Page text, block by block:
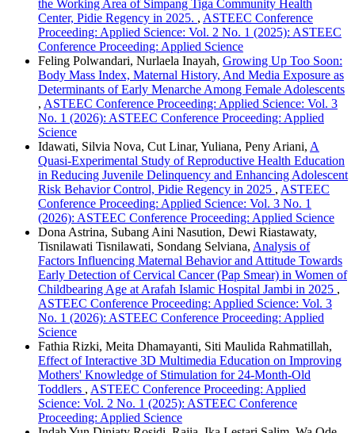
the Working Area of Simpang Tiga Community Health
Center, Pidie Regency in 2025. , ASTEEC Conference
Proceeding: Applied Science: Vol. 2 No. 1 (2025): ASTEEC
Conference Proceeding: Applied Science
Feling Polwandari, Nurlaela Inayah, Growing Up Too Soon:
Body Mass Index, Maternal History, And Media Exposure as
Determinants of Early Menarche Among Female Adolescents
, ASTEEC Conference Proceeding: Applied Science: Vol. 3
No. 1 (2026): ASTEEC Conference Proceeding: Applied
Science
Idawati, Silvia Nova, Cut Linar, Yuliana, Peny Ariani, A
Quasi-Experimental Study of Reproductive Health Education
in Reducing Juvenile Delinquency and Enhancing Adolescent
Risk Behavior Control, Pidie Regency in 2025 , ASTEEC
Conference Proceeding: Applied Science: Vol. 3 No. 1
(2026): ASTEEC Conference Proceeding: Applied Science
Dona Astrina, Subang Aini Nasution, Dewi Riastawaty,
Tisnilawati Tisnilawati, Sondang Selviana, Analysis of
Factors Influencing Maternal Behavior and Attitude Towards
Early Detection of Cervical Cancer (Pap Smear) in Women of
Childbearing Age at Arafah Islamic Hospital Jambi in 2025 ,
ASTEEC Conference Proceeding: Applied Science: Vol. 3
No. 1 (2026): ASTEEC Conference Proceeding: Applied
Science
Fathia Rizki, Meita Dhamayanti, Siti Maulida Rahmatillah,
Effect of Interactive 3D Multimedia Education on Improving
Mothers' Knowledge of Stimulation for 24-Month-Old
Toddlers , ASTEEC Conference Proceeding: Applied
Science: Vol. 2 No. 1 (2025): ASTEEC Conference
Proceeding: Applied Science